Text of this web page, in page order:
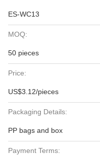
ES-WC13
MOQ:
50 pieces
Price:
US$3.12/pieces
Packaging Details:
PP bags and box
Payment Terms: